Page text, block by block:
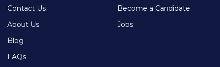
Contact Us
About Us
Blog
FAQs
Become a Candidate
Jobs